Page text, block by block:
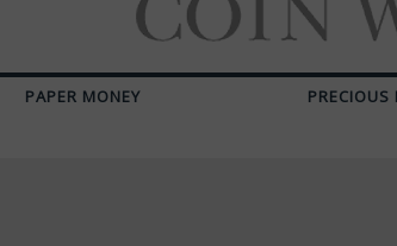
PAPER MONEY PRECIOUS